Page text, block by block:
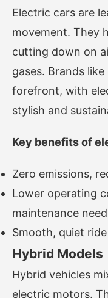
Electric cars are
movement. They
cutting down on
gases. Brands
forefront, with
stylish and
Key benefits of
Zero emissions,
Lower operating
maintenance
Smooth, quiet
Hybrid Models
Hybrid vehicles
electric motors.